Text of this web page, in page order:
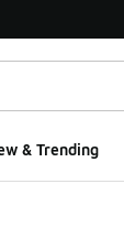
& Trending